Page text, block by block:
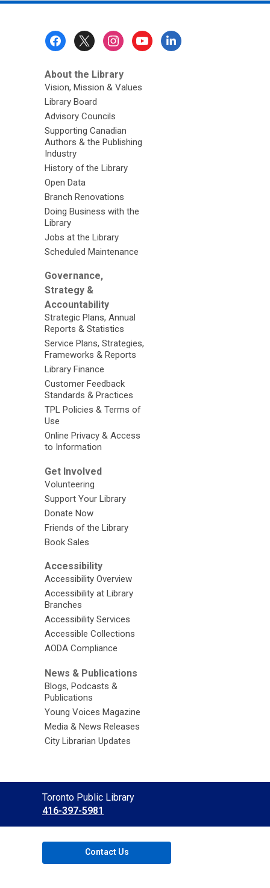
About the Library
Vision, Mission & Values
Library Board
Advisory Councils
Supporting Canadian
Authors & the Publishing
Industry
History of the Library
Open Data
Branch Renovations
Doing Business with the
Library
Jobs at the Library
Scheduled Maintenance
Governance,
Strategy &
Accountability
Strategic Plans, Annual
Reports & Statistics
Service Plans, Strategies,
Frameworks & Reports
Library Finance
Customer Feedback
Standards & Practices
TPL Policies & Terms of
Use
Online Privacy & Access
to Information
Get Involved
Volunteering
Support Your Library
Donate Now
Friends of the Library
Book Sales
Accessibility
Accessibility Overview
Accessibility at Library
Branches
Accessibility Services
Accessible Collections
AODA Compliance
News & Publications
Blogs, Podcasts &
Publications
Young Voices Magazine
Media & News Releases
City Librarian Updates
Contact
the
Toronto Public Library
416-397-5981
Contact Us